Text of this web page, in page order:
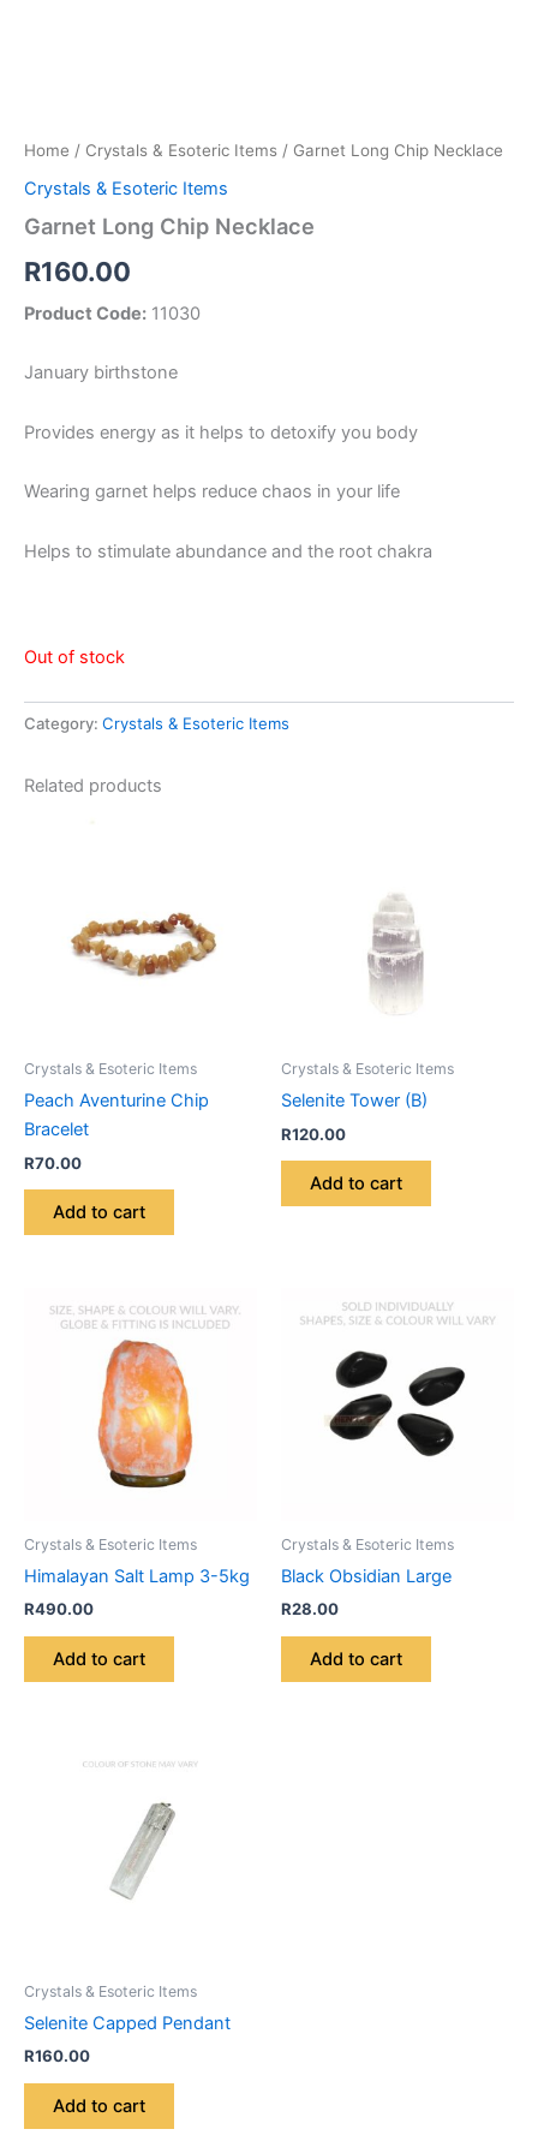
Home / Crystals & Esoteric Items / Garnet Long Chip Necklace
Crystals & Esoteric Items
Garnet Long Chip Necklace
R160.00
Product Code: 11030
January birthstone
Provides energy as it helps to detoxify you body
Wearing garnet helps reduce chaos in your life
Helps to stimulate abundance and the root chakra
Out of stock
Category: Crystals & Esoteric Items
Related products
Crystals & Esoteric Items
Peach Aventurine Chip
Bracelet
R70.00
Add to cart
Crystals & Esoteric Items
Selenite Tower (B)
R120.00
Add to cart
Crystals & Esoteric Items
Himalayan Salt Lamp 3-5kg
R490.00
Add to cart
Crystals & Esoteric Items
Black Obsidian Large
R28.00
Add to cart
Crystals & Esoteric Items
Selenite Capped Pendant
R160.00
Add to cart